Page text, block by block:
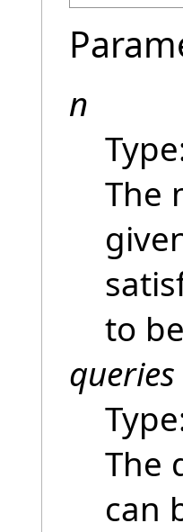
n
The
to
queries
The
can